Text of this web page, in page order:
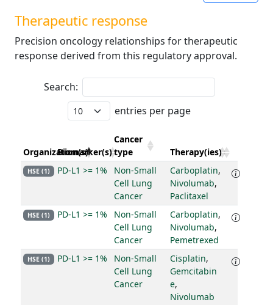
Therapeutic response
Precision oncology relationships for therapeutic
response derived from this regulatory approval.
Search:
entries per page
Organization(s)
Biomarker(s)
Cancer
type
Therapy(ies)
HSE (1) PD-L1 >= 1%
Non-Small
Cell Lung
Cancer
Carboplatin,
Nivolumab,
Paclitaxel
HSE (1) PD-L1 >= 1%
Non-Small
Cell Lung
Cancer
Carboplatin,
Nivolumab,
Pemetrexed
HSE (1) PD-L1 >= 1%
Non-Small
Cell Lung
Cancer
Cisplatin,
Gemcitabin
e,
Nivolumab